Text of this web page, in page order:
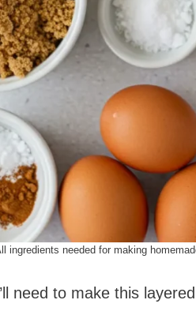
ingredients needed for making
need to make this